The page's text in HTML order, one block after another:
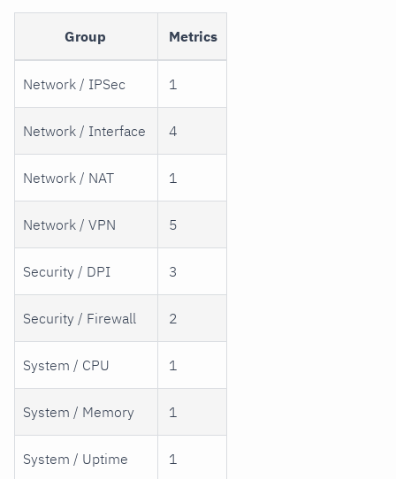
Group Metrics
Network / IPSec 1
Network / Interface 4
Network / NAT 1
Network / VPN 5
Security / DPI 3
Security / Firewall 2
System / CPU 1
System / Memory 1
System / Uptime 1